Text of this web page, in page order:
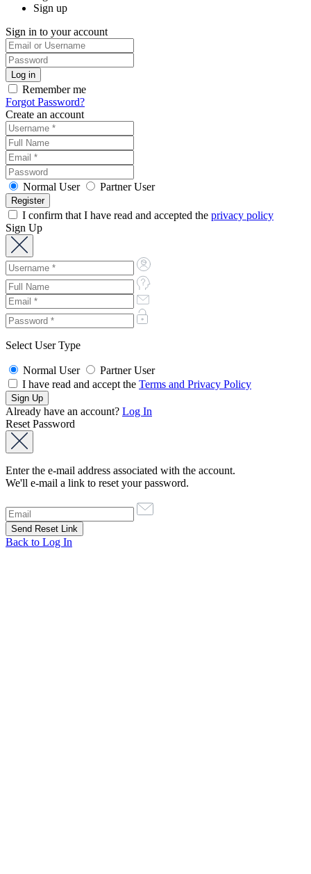
Sign up
Sign in to your account
Remember me
Forgot Password?
Create an account
Normal User Partner User
I confirm that I have read and accepted the privacy policy
Sign Up
Select User Type
Normal User
Partner User
I have read and accept the Terms and Privacy Policy
Already have an account? Log In
Reset Password
Enter the e-mail address associated with the account.
We'll e-mail a link to reset your password.
Back to Log In